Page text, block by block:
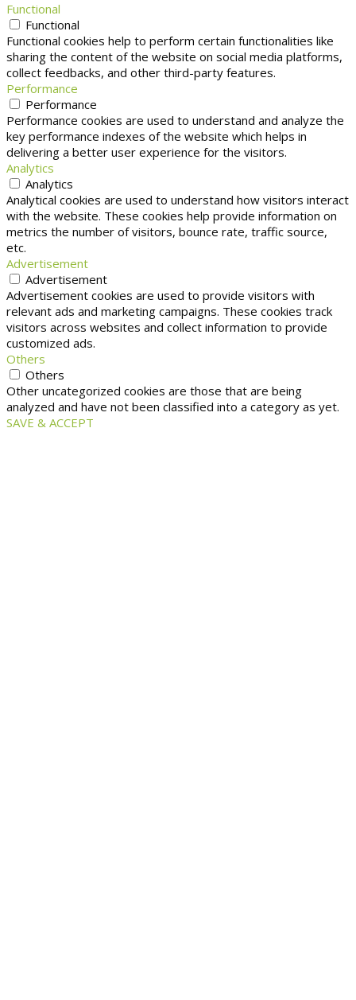
Functional
Functional
Functional cookies help to perform certain functionalities like
sharing the content of the website on social media platforms,
collect feedbacks, and other third-party features.
Performance
Performance
Performance cookies are used to understand and analyze the
key performance indexes of the website which helps in
delivering a better user experience for the visitors.
Analytics
Analytics
Analytical cookies are used to understand how visitors interact
with the website. These cookies help provide information on
metrics the number of visitors, bounce rate, traffic source,
etc.
Advertisement
Advertisement
Advertisement cookies are used to provide visitors with
relevant ads and marketing campaigns. These cookies track
visitors across websites and collect information to provide
customized ads.
Others
Others
Other uncategorized cookies are those that are being
analyzed and have not been classified into a category as yet.
SAVE & ACCEPT